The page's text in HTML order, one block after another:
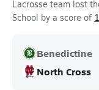
Lacrosse team lost
School by a score of
Benedictine
North Cross